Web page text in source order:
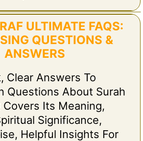
ULTIMATE FAQS:
QUESTIONS &
ANSWERS
Clear Answers To
Questions About Surah
Covers Its Meaning,
Significance,
Helpful Insights For